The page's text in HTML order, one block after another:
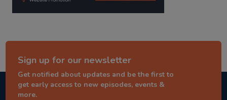
Sign up for our newsletter
Get notified about updates and be the first to
get early access to new episodes, events &
more.